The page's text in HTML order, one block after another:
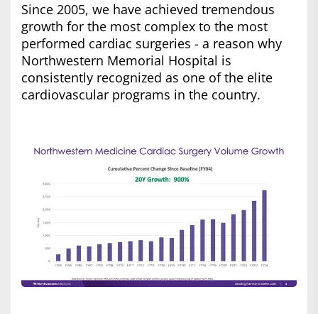
Since 2005, we have achieved tremendous
growth for the most complex to the most
performed cardiac surgeries - a reason why
Northwestern Memorial Hospital is
consistently recognized as one of the elite
cardiovascular programs in the country.